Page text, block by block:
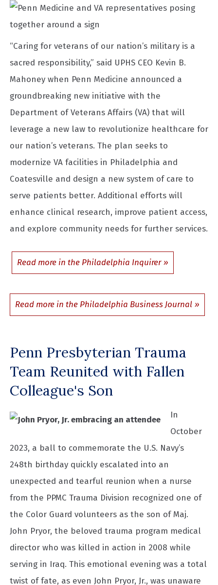
“Caring for veterans of our nation’s military is a
sacred responsibility,” said UPHS CEO Kevin B.
Mahoney when Penn Medicine announced a
groundbreaking new initiative with the
Department of Veterans Affairs (VA) that will
leverage a new law to revolutionize healthcare for
our nation’s veterans. The plan seeks to
modernize VA facilities in Philadelphia and
Coatesville and design a new system of care to
serve patients better. Additional efforts will
enhance clinical research, improve patient access,
and explore community needs for further services.
Read more in the Philadelphia Inquirer
Read more in the Philadelphia Business Journal
Penn Presbyterian Trauma
Team Reunited with Fallen
Colleague's Son
In
October
2023, a ball to commemorate the U.S. Navy’s
248th birthday quickly escalated into an
unexpected and tearful reunion when a nurse
from the PPMC Trauma Division recognized one of
the Color Guard volunteers as the son of Maj.
John Pryor, the beloved trauma program medical
director who was killed in action in 2008 while
serving in Iraq. This emotional evening was a total
twist of fate, as even John Pryor, Jr., was unaware